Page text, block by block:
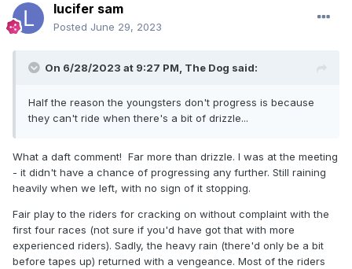
lucifer sam
Posted June 29, 2023
On 6/28/2023 at 9:27 PM, The Dog said:
Half the reason the youngsters don't progress is because
they can't ride when there's a bit of drizzle...
What a daft comment! Far more than drizzle. I was at the meeting
- it didn't have a chance of progressing any further. Still raining
heavily when we left, with no sign of it stopping.
Fair play to the riders for cracking on without complaint with the
first four races (not sure if you'd have got that with more
experienced riders). Sadly, the heavy rain (there'd only be a bit
before tapes up) returned with a vengeance. Most of the riders